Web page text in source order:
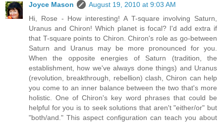
Joyce Mason
August 19, 2010 at 9:03 AM
Hi, Rose - How interesting! A T-square involving Saturn,
Uranus and Chiron! Which planet is focal? I'd add extra if
that T-square points to Chiron. Chiron's role as go-between
Saturn and Uranus may be more pronounced for you.
When the opposite energies of Saturn (tradition, the
establishment, how we've always done things) and Uranus
(revolution, breakthrough, rebellion) clash, Chiron can help
you come to an inner balance between the two that's more
holistic. One of Chiron's key word phrases that could be
helpful for you is to seek solutions that aren't "either/or" but
"both/and." This aspect configuration can teach you about